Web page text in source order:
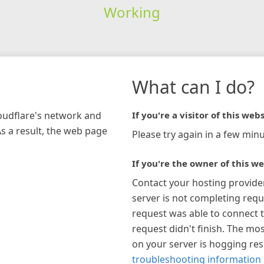
Working
network and
a result, the web page
What can I do?
If you're a visitor of this
Please try again in a few
If you're the owner of this
Contact your hosting
server is not completing
request was able to connect
request didn't finish. The
on your server is hogging
troubleshooting information